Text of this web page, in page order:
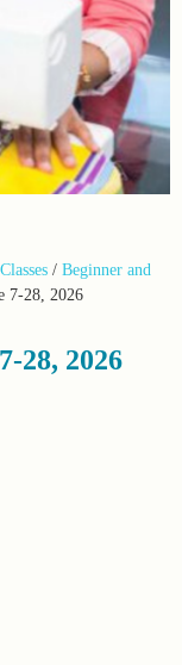
/ Beginner and
7-28, 2026
28, 2026